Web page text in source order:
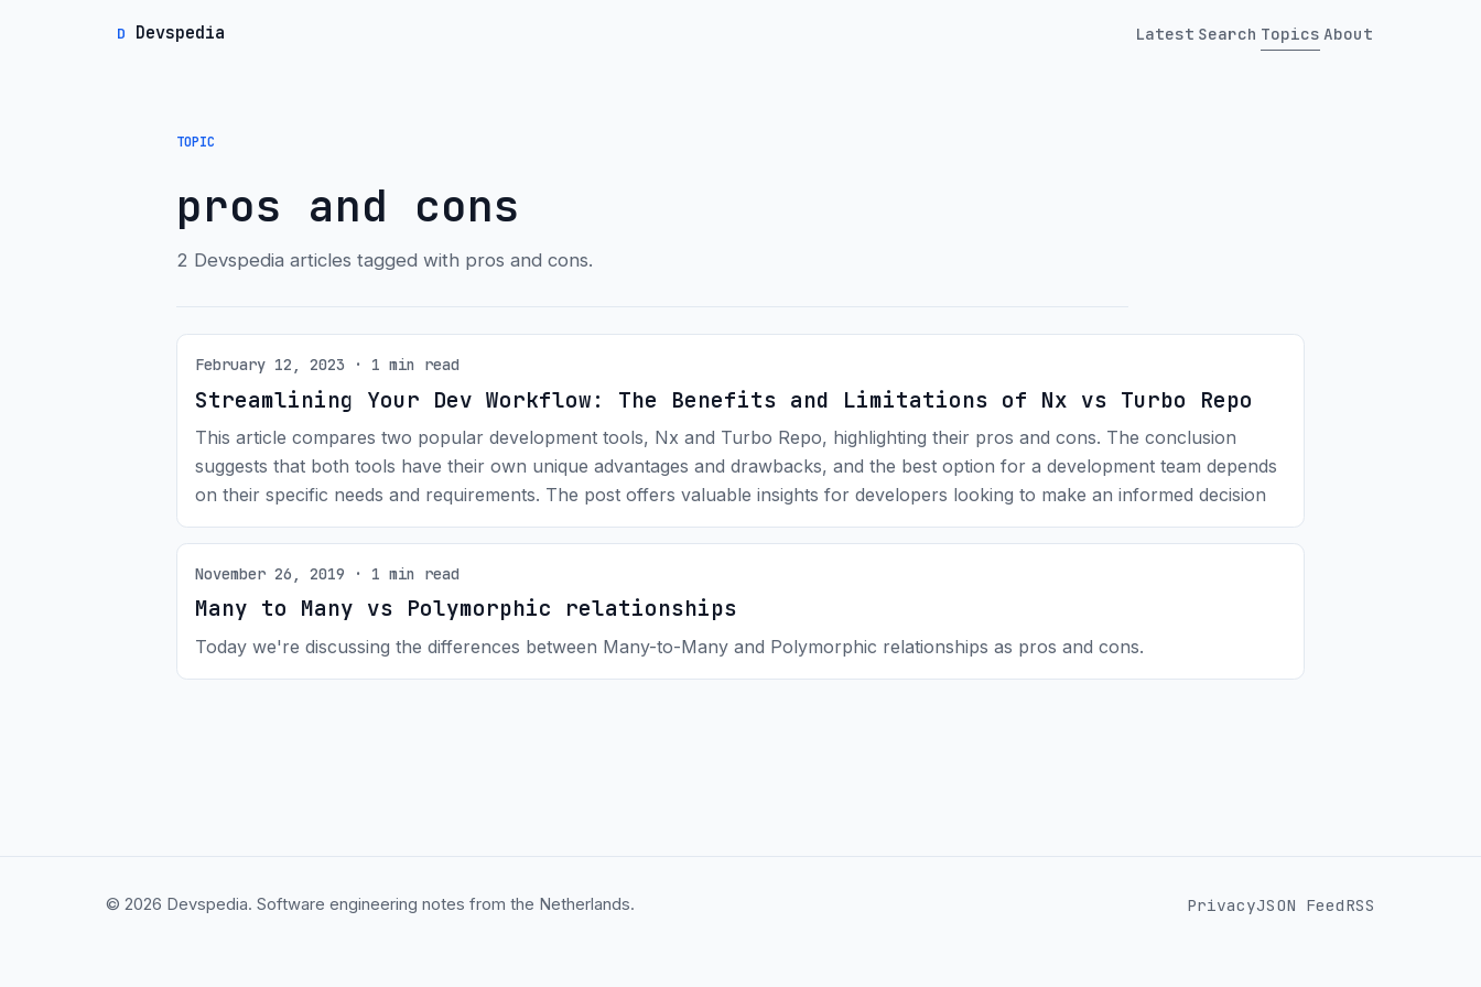
D Devspedia Latest Search Topics About
TOPIC
pros and cons
2 Devspedia articles tagged with pros and cons.
February 12, 2023 · 1 min read
Streamlining Your Dev Workflow: The Benefits and Limitations of Nx vs Turbo Repo
This article compares two popular development tools, Nx and Turbo Repo, highlighting their pros and cons. The conclusion
suggests that both tools have their own unique advantages and drawbacks, and the best option for a development team depends
on their specific needs and requirements. The post offers valuable insights for developers looking to make an informed decision
November 26, 2019 · 1 min read
Many to Many vs Polymorphic relationships
Today we're discussing the differences between Many-to-Many and Polymorphic relationships as pros and cons.
© 2026 Devspedia. Software engineering notes from the Netherlands. PrivacyJSON FeedRSS